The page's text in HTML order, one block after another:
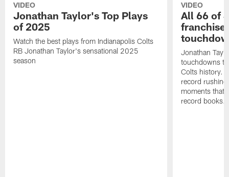
VIDEO
Jonathan Taylor's Top Plays
of 2025
Watch the best plays from Indianapolis Colts
RB Jonathan Taylor's sensational 2025
season
VIDEO
All 66 of
Jonathan
touchdowns
Colts history.
record
moments that
record books.